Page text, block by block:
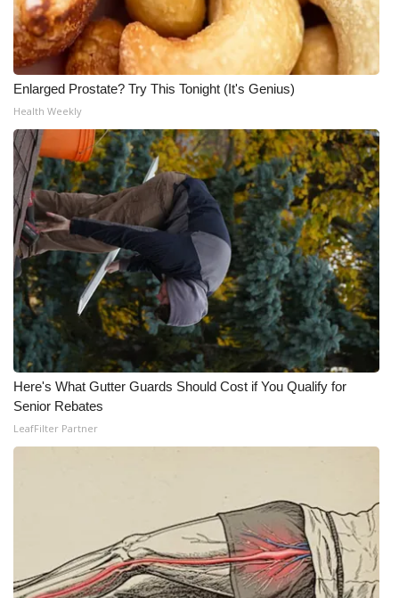
Enlarged Prostate? Try This Tonight (It's Genius)
Health Weekly
Here's What Gutter Guards Should Cost if You Qualify for
Senior Rebates
LeafFilter Partner